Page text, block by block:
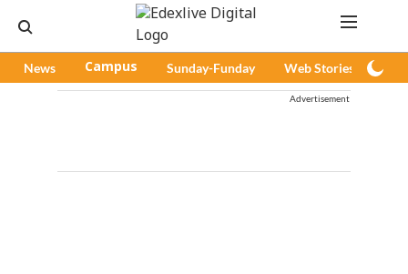
News Campus Sunday-Funday Web Stories
Advertisement